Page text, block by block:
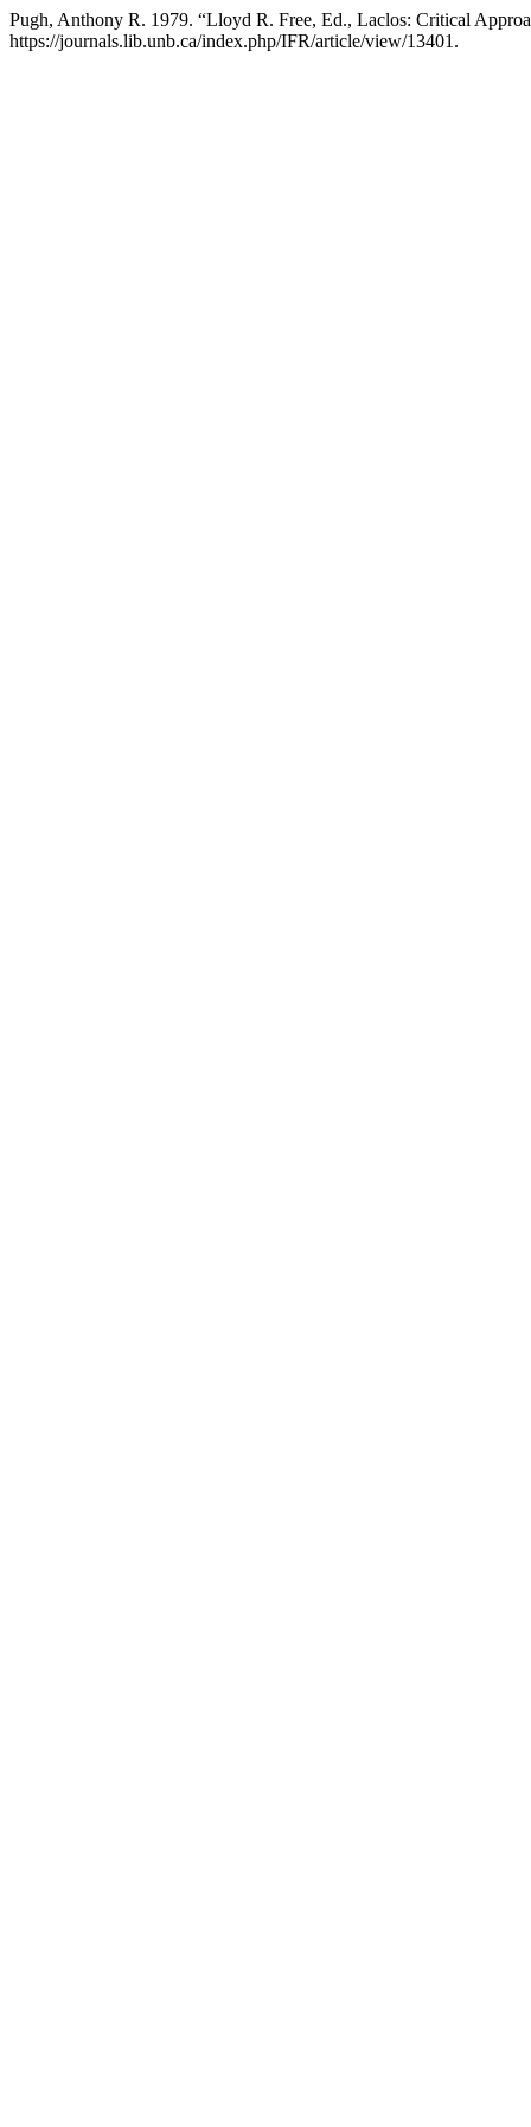
Pugh, Anthony R. 1979. “Lloyd R. Free, Ed., Laclos: Critical
https://journals.lib.unb.ca/index.php/IFR/article/view/13401.